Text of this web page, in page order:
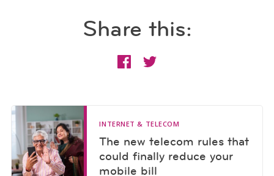
Share this:
INTERNET & TELECOM
The new telecom rules that
could finally reduce your
mobile bill